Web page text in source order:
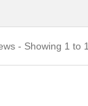
- Showing 1 to 1